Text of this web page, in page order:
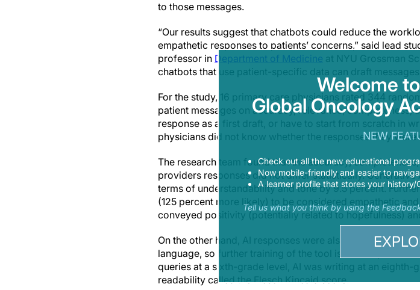
to those messages.
“Our results suggest that chatbots could reduce the
empathetic responses to patients’ concerns,” said lead
professor in Department of Medicine at NYU Grossman
chatbots that use patient-specific data can draft
For the study, 16 primary care physicians rated 344
patient messages on accuracy, relevance, completeness,
response as a first draft, or have to start from scratch in
physicians did not know whether the responses they
The research team found that the accuracy,
providers responses did not differ statistically.
terms of understandability and tone by 9.5 percent.
(125 percent more likely) to be considered empathetic
conveyed positivity (potentially related to hopefulness)
On the other hand, AI responses were also 38 percent
language, so further training of the tool is needed, the
queries at a sixth-grade level, AI was writing at an
readability called the Flesch Kincaid score.
Welcome
Global Oncology
NEW
Check out all the new educational
Now mobile-friendly and easier to
A learner profile that stores your history/
Tell us what you think by using the